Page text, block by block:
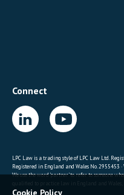
Connect
LPC Law is a trading style of LPC Law Ltd.
Registered in England and Wales No. 2955453 ·
We use the word 'partner' to refer to someone
standing.
Cookie Policy